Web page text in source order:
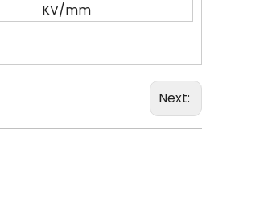
KV/mm
Next: